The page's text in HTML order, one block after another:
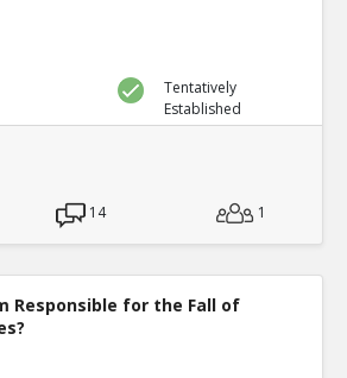
Tentatively
Established
14 1
Responsible for the Fall of